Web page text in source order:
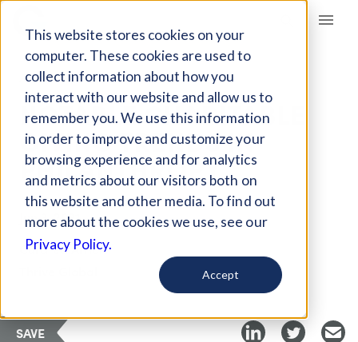
This website stores cookies on your
computer. These cookies are used to
collect information about how you
interact with our website and allow us to
remember you. We use this information
in order to improve and customize your
browsing experience and for analytics
and metrics about our visitors both on
this website and other media. To find out
more about the cookies we use, see our
Privacy Policy.
Accept
Giving Compass
ARTICLE
NOTABLE CHARITABLE
GIVING TRENDS IN
PHILANTHROPY
Jun 3, 2021
Curated Article
SAVE